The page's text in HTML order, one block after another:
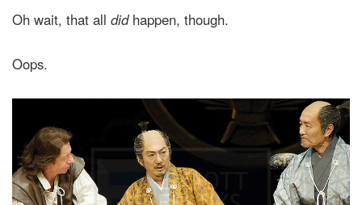
Oh wait, that all didhappen, though.
Oops.